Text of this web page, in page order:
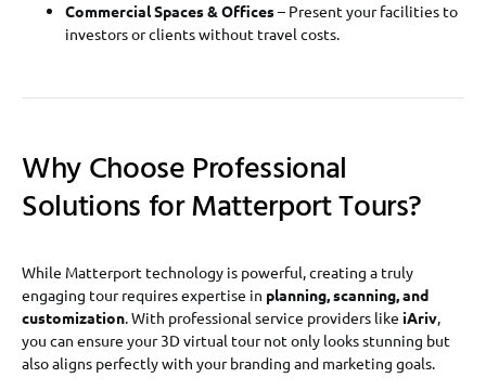
Commercial Spaces & Offices– Present your facilities to
investors or clients without travel costs.
Why Choose Professional
Solutions for Matterport Tours?
While Matterport technology is powerful, creating a truly
engaging tour requires expertise in planning, scanning, and
customization. With professional service providers like iAriv,
you can ensure your 3D virtual tour not only looks stunning but
also aligns perfectly with your branding and marketing goals.